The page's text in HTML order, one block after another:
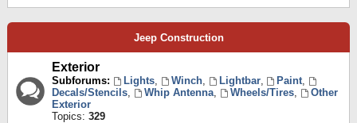
Jeep Construction
Exterior
Subforums: Lights, Winch, Lightbar, Paint,
Decals/Stencils, Whip Antenna, Wheels/Tires,
Other
Exterior
Topics: 329